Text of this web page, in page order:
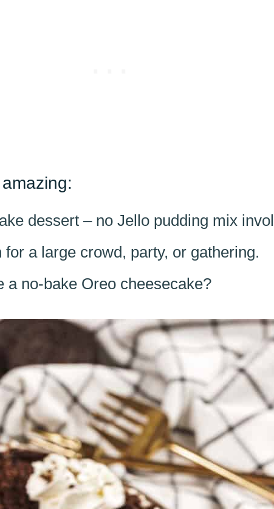
dessert – no Jello pudding mix
for a large crowd, party, or gathering.
a no-bake Oreo cheesecake?